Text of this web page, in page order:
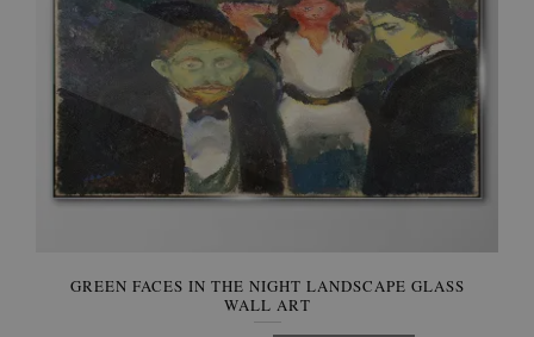
GREEN FACES IN THE NIGHT LANDSCAPE GLASS
WALL ART